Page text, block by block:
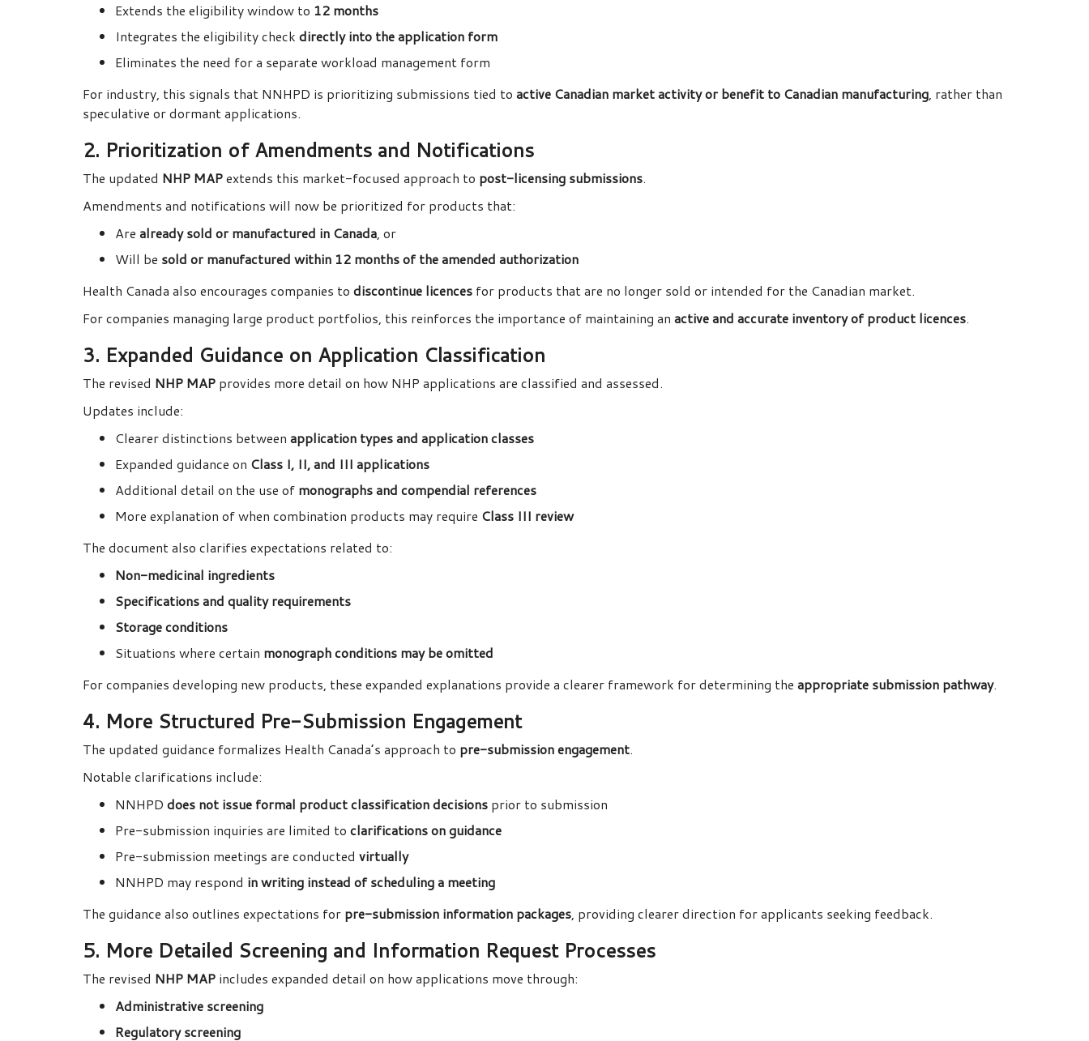
Extends the eligibility window to 12 months
Integrates the eligibility check directly into the application form
Eliminates the need for a separate workload management form
For industry, this signals that NNHPD is prioritizing submissions tied to active Canadian market activity or benefit to Canadian manufacturing, rather than
speculative or dormant applications.
2. Prioritization of Amendments and Notifications
The updated NHP MAPextends this market-focused approach to post-licensing submissions.
Amendments and notifications will now be prioritized for products that:
Are already sold or manufactured in Canada, or
Will be sold or manufactured within 12 months of the amended authorization
Health Canada also encourages companies to discontinue licences for products that are no longer sold or intended for the Canadian market.
For companies managing large product portfolios, this reinforces the importance of maintaining an active and accurate inventory of product licences.
3. Expanded Guidance on Application Classification
The revised NHP MAP provides more detail on how NHP applications are classified and assessed.
Updates include:
Clearer distinctions between application types and application classes
Expanded guidance on Class I, II, and III applications
Additional detail on the use of monographs and compendial references
More explanation of when combination products may require Class III review
The document also clarifies expectations related to:
Non-medicinal ingredients
Specifications and quality requirements
Storage conditions
Situations where certain monograph conditions may be omitted
For companies developing new products, these expanded explanations provide a clearer framework for determining the appropriate submission pathway.
4. More Structured Pre-Submission Engagement
The updated guidance formalizes Health Canada’s approach to pre-submission engagement.
Notable clarifications include:
NNHPD does not issue formal product classification decisions prior to submission
Pre-submission inquiries are limited to clarifications on guidance
Pre-submission meetings are conducted virtually
NNHPD may respond in writing instead of scheduling a meeting
The guidance also outlines expectations for pre-submission information packages, providing clearer direction for applicants seeking feedback.
5. More Detailed Screening and Information Request Processes
The revised NHP MAP includes expanded detail on how applications move through:
Administrative screening
Regulatory screening